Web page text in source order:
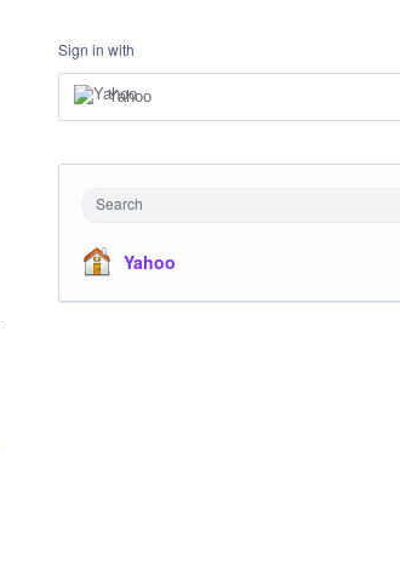
Sign in with
Yahoo
Search
Yahoo